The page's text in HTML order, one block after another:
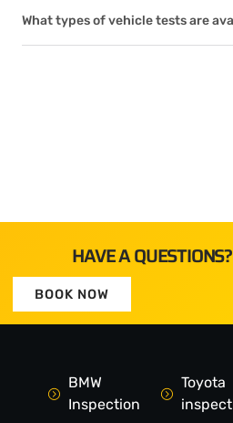
What types of vehicle tests are
HAVE A
BOOK NOW
BMW
Inspection
Toyota